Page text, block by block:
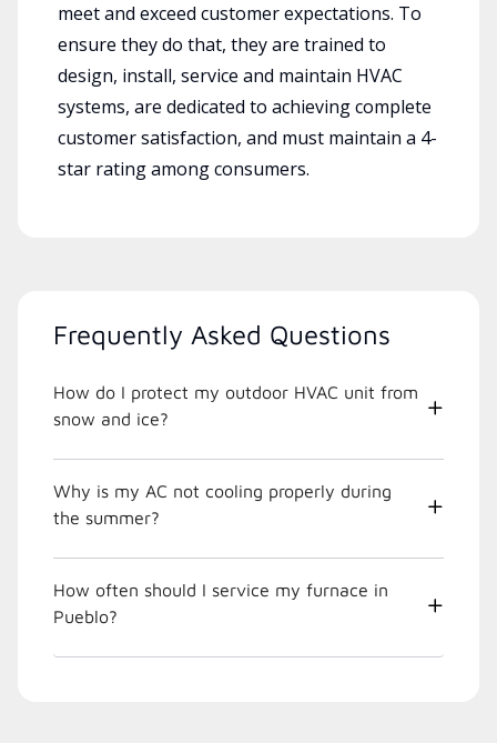
meet and exceed customer expectations. To
ensure they do that, they are trained to
design, install, service and maintain HVAC
systems, are dedicated to achieving complete
customer satisfaction, and must maintain a 4-
star rating among consumers.
Frequently Asked Questions
How do I protect my outdoor HVAC unit from
snow and ice?
Why is my AC not cooling properly during
the summer?
How often should I service my furnace in
Pueblo?